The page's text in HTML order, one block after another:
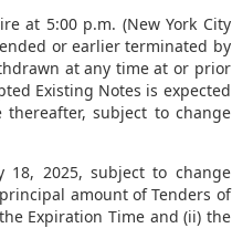
at 5:00 p.m. (New York City
or earlier terminated by
at any time at or prior
Existing Notes is expected
subject to change
18, 2025, subject to change
amount of Tenders of
Expiration Time and (ii) the